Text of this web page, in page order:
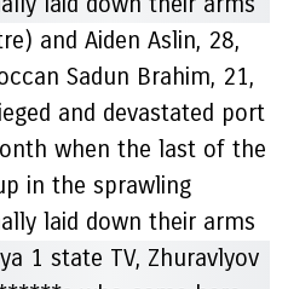
and Aiden Aslin, 28,
Sadun Brahim, 21,
and devastated port
when the last of the
in the sprawling
laid down their arms